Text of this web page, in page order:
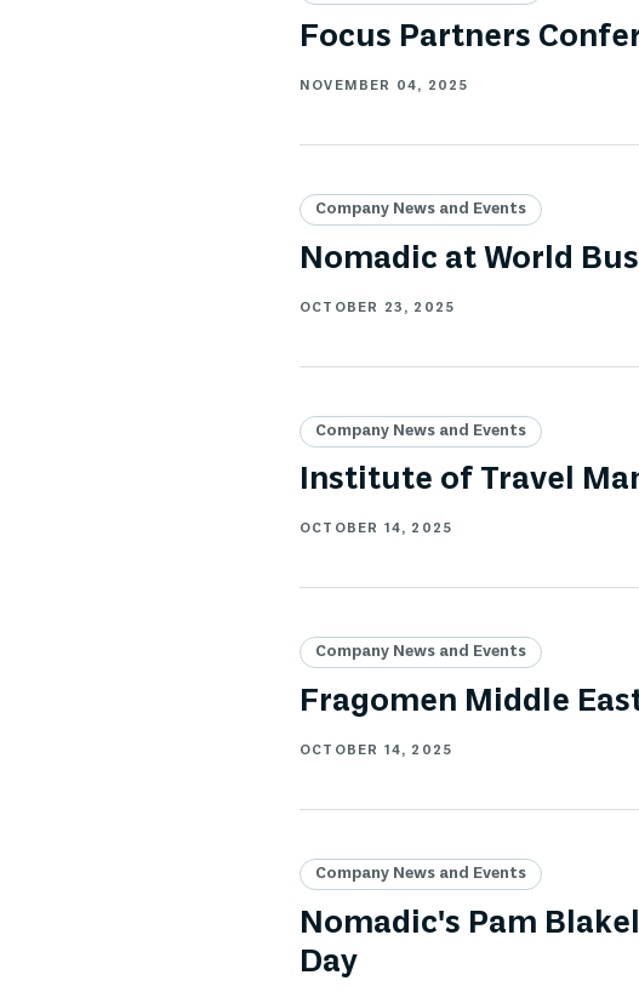
Focus Partners
NOVEMBER 04, 2025
Company News and Events
Nomadic at World
OCTOBER 23, 2025
Company News and Events
Institute of Travel
OCTOBER 14, 2025
Company News and Events
Fragomen Middle
OCTOBER 14, 2025
Company News and Events
Nomadic's Pam
Day